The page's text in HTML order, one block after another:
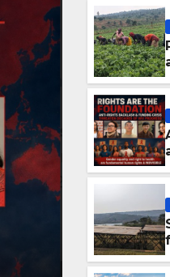
GENERAL NEWS